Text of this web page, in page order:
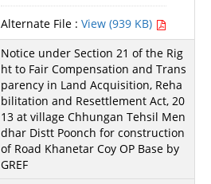
Alternate File : View (939 KB)
Notice under Section 21 of the Rig
ht to Fair Compensation and Trans
parency in Land Acquisition, Reha
bilitation and Resettlement Act, 20
13 at village Chhungan Tehsil Men
dhar Distt Poonch for construction
of Road Khanetar Coy OP Base by
GREF